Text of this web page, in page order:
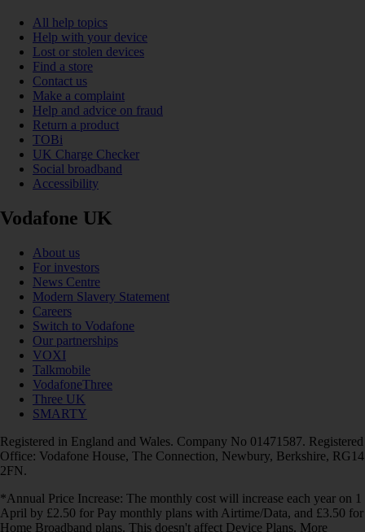
All help topics
Help with your device
Lost or stolen devices
Find a store
Contact us
Make a complaint
Help and advice on fraud
Return a product
TOBi
UK Charge Checker
Social broadband
Accessibility
Vodafone UK
About us
For investors
News Centre
Modern Slavery Statement
Careers
Switch to Vodafone
Our partnerships
VOXI
Talkmobile
VodafoneThree
Three UK
SMARTY
Registered in England and Wales. Company No 01471587. Registered
Office: Vodafone House, The Connection, Newbury, Berkshire, RG14
2FN.
*Annual Price Increase: The monthly cost will increase each year on 1
April by £2.50 for Pay monthly plans with Airtime/Data, and £3.50 for
Home Broadband plans. This doesn't affect Device Plans. More